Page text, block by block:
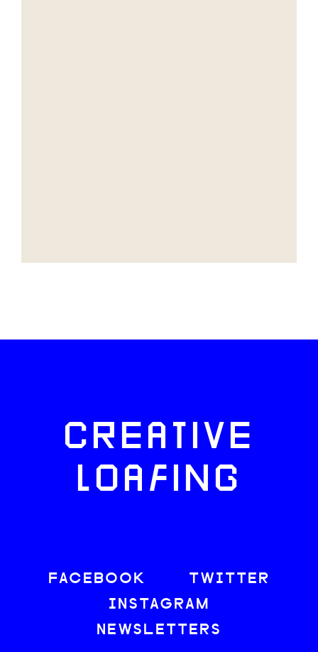
CREATIVE
LOAFING
FACEBOOK
TWITTER
INSTAGRAM
NEWSLETTERS